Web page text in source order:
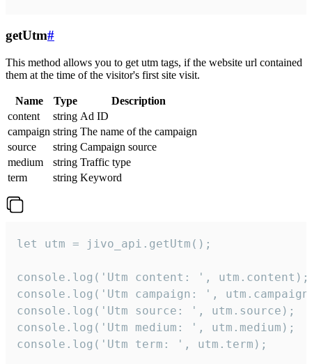
getUtm#
This method allows you to get utm tags, if the website url contained
them at the time of the visitor's first site visit.
Name Type
Description
content
string Ad ID
campaign string The name of the campaign
source
string Campaign source
medium
string Traffic type
term
string Keyword
let utm = jivo_api.getUtm();
console.log('Utm content: ', utm.content);
console.log('Utm campaign: ',
console.log('Utm source: ', utm.source);
console.log('Utm medium: ', utm.medium);
console.log('Utm term: ', utm.term);